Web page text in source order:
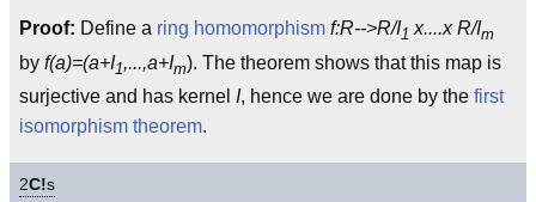
Proof: Define a ring homomorphism f:R-->R/I1 x....x R/Im
by f(a)=(a+I1,...,a+Im). The theorem shows that this map is
surjective and has kernel I, hence we are done by the first
isomorphism theorem.
2C!s